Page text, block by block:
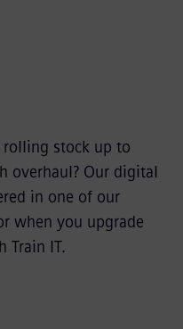
stock up to
overhaul? Our digital
in one of our
when you upgrade
Train IT.